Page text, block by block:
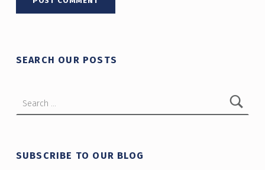
SEARCH OUR POSTS
SUBSCRIBE TO OUR BLOG